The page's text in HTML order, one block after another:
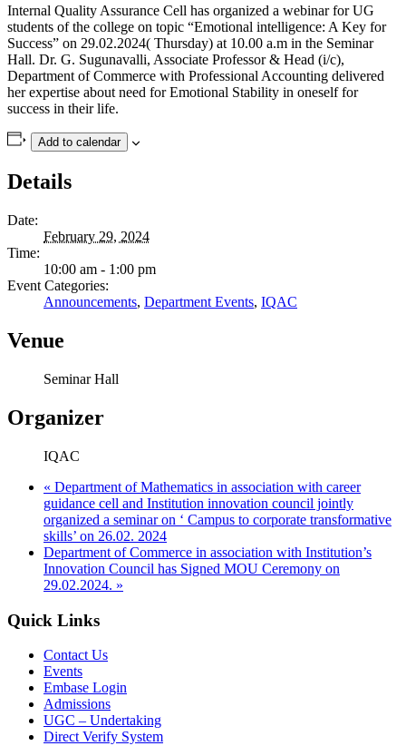
Internal Quality Assurance Cell has organized a webinar for UG
students of the college on topic “Emotional intelligence: A Key for
Success” on 29.02.2024( Thursday) at 10.00 a.m in the Seminar
Hall. Dr. G. Sugunavalli, Associate Professor & Head (i/c),
Department of Commerce with Professional Accounting delivered
her expertise about need for Emotional Stability in oneself for
success in their life.
Add to calendar
Details
Date:
February 29, 2024
Time:
10:00 am - 1:00 pm
Event Categories:
Announcements, Department Events, IQAC
Venue
Seminar Hall
Organizer
IQAC
« Department of Mathematics in association with career
guidance cell and Institution innovation council jointly
organized a seminar on ‘ Campus to corporate transformative
skills’ on 26.02. 2024
Department of Commerce in association with Institution’s
Innovation Council has Signed MOU Ceremony on
29.02.2024. »
Quick Links
Contact Us
Events
Embase Login
Admissions
UGC – Undertaking
Direct Verify System